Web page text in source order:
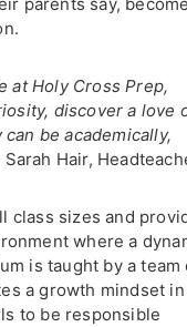
at Holy Cross Prep,
discover a love
be academically,
Hair,
class sizes and
where a
is taught by a team
a growth mindset in
to be responsible